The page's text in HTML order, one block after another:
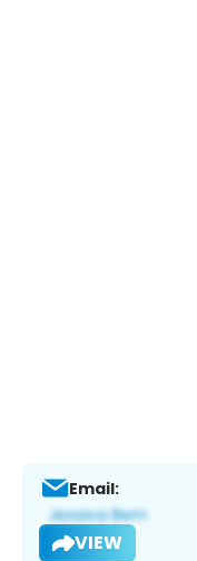
Email:
VIEW